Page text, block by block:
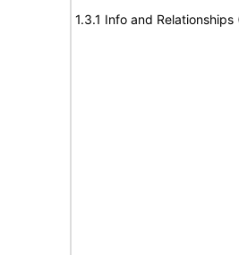
1.3.1 Info and Relationships